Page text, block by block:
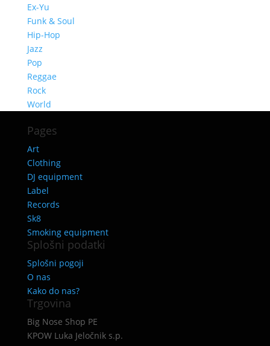
Ex-Yu
Funk & Soul
Hip-Hop
Jazz
Pop
Reggae
Rock
World
Pages
Art
Clothing
DJ equipment
Label
Records
Sk8
Smoking equipment
Splošni podatki
Splošni pogoji
O nas
Kako do nas?
Trgovina
Big Nose Shop PE
KPOW Luka Jeločnik s.p.